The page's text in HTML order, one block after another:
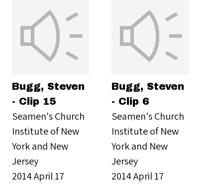
Bugg, Steven
- Clip 15
Seamen's Church
Institute of New
York and New
Jersey
2014 April 17
Bugg, Steven
- Clip 6
Seamen's Church
Institute of New
York and New
Jersey
2014 April 17